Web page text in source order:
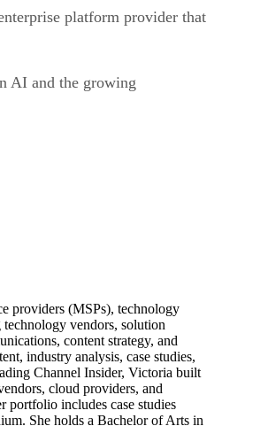
platform provider that
AI and the growing
providers (MSPs), technology
vendors, solution
content strategy, and
industry analysis, case studies,
Channel Insider, Victoria built
cloud providers, and
portfolio includes case studies
She holds a Bachelor of Arts in